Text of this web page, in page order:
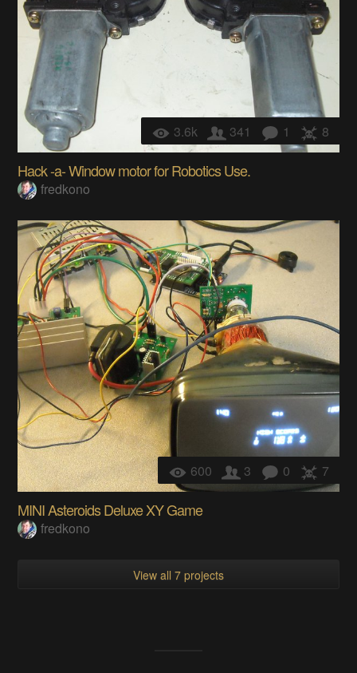
3.6k 341 1 8
Hack -a- Window motor for Robotics Use.
fredkono
600 3 0 7
MINI Asteroids Deluxe XY Game
fredkono
View all 7 projects